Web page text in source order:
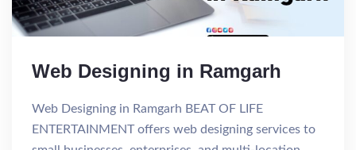
Web Designing in Ramgarh
Web Designing in Ramgarh BEAT OF LIFE
ENTERTAINMENT offers web designing services to